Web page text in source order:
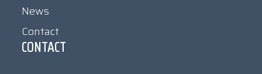
News
Contact
CONTACT